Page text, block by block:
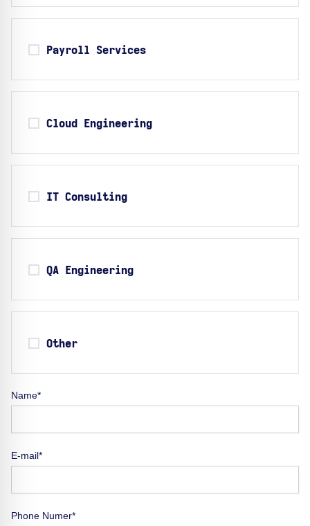
Payroll Services
Cloud Engineering
IT Consulting
QA Engineering
Other
Name*
E-mail*
Phone Numer*